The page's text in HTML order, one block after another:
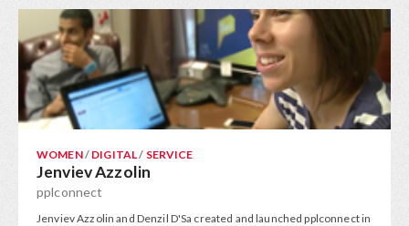
WOMEN/ DIGITAL/ SERVICE
Jenviev Azzolin
pplconnect
Jenviev Azzolin and Denzil D'Sa created and launched pplconnect in